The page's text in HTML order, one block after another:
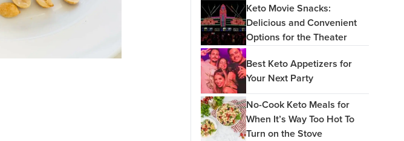
Keto Movie Snacks:
Delicious and Convenient
Options for the Theater
Best Keto Appetizers for
Your Next Party
No-Cook Keto Meals for
When It’s Way Too Hot To
Turn on the Stove